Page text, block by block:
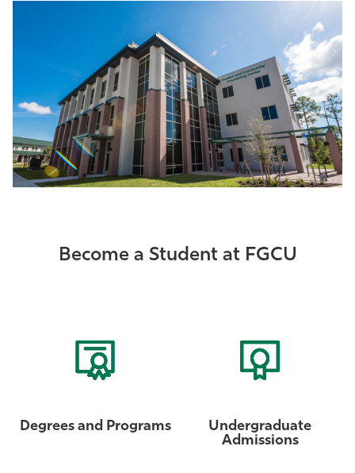
Become a Student at FGCU
Degrees and Programs
Undergraduate
Admissions